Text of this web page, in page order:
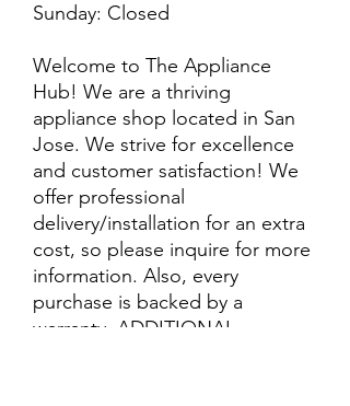
Sunday: Closed
Welcome to The Appliance
Hub! We are a thriving
appliance shop located in San
Jose. We strive for excellence
and customer satisfaction! We
offer professional
delivery/installation for an extra
cost, so please inquire for more
information. Also, every
purchase is backed by a
warranty. ADDITIONAL